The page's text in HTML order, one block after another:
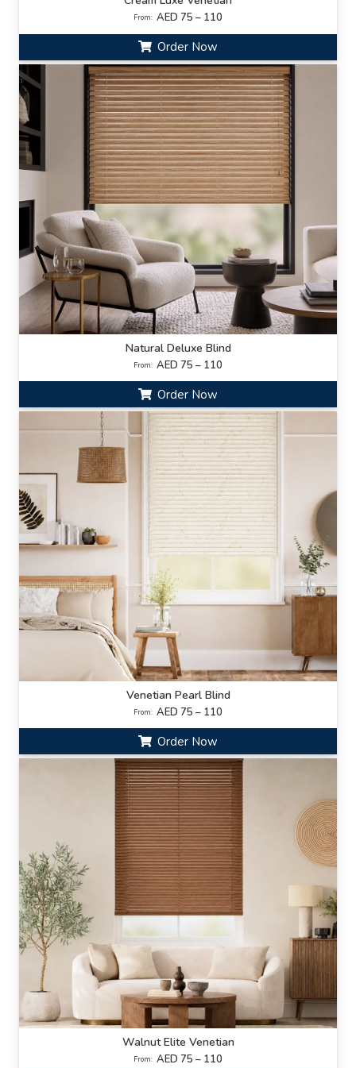
From: AED 75 – 110
Order Now
Natural Deluxe Blind
From: AED 75 – 110
Order Now
Venetian Pearl Blind
From: AED 75 – 110
Order Now
Walnut Elite Venetian
From: AED 75 – 110